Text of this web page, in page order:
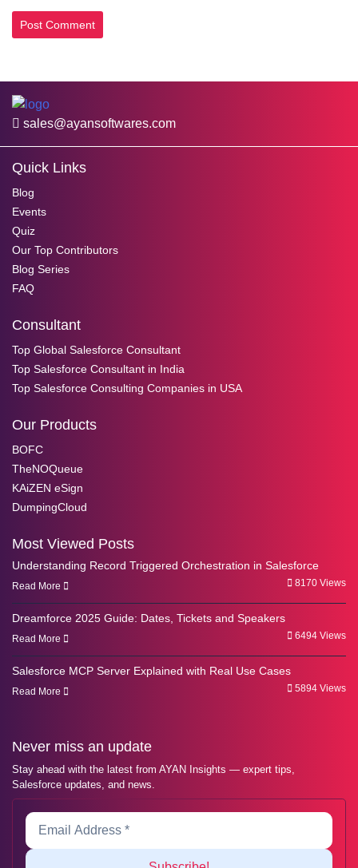
sales@ayansoftwares.com
Quick Links
Blog
Events
Quiz
Our Top Contributors
Blog Series
FAQ
Consultant
Top Global Salesforce Consultant
Top Salesforce Consultant in India
Top Salesforce Consulting Companies in USA
Our Products
BOFC
TheNOQueue
KAiZEN eSign
DumpingCloud
Most Viewed Posts
Understanding Record Triggered Orchestration in Salesforce
Read More 8170 Views
Dreamforce 2025 Guide: Dates, Tickets and Speakers
Read More 6494 Views
Salesforce MCP Server Explained with Real Use Cases
Read More 5894 Views
Never miss an update
Stay ahead with the latest from AYAN Insights — expert tips,
Salesforce updates, and news.